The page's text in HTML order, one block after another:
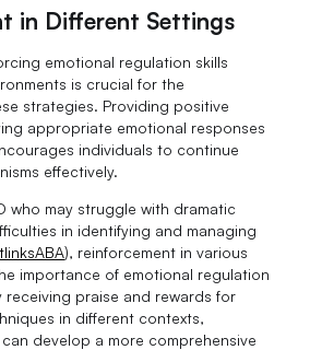
in Different Settings
emotional regulation skills
is crucial for the
strategies. Providing positive
appropriate emotional responses
individuals to continue
effectively.
who may struggle with dramatic
in identifying and managing
), reinforcement in various
importance of emotional regulation
receiving praise and rewards for
in different contexts,
develop a more comprehensive